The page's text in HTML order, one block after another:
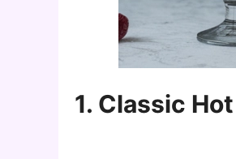
1. Classic